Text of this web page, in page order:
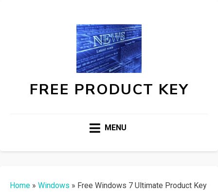
FREE PRODUCT KEY
MENU
Home » Windows » Free Windows 7 Ultimate Product Key